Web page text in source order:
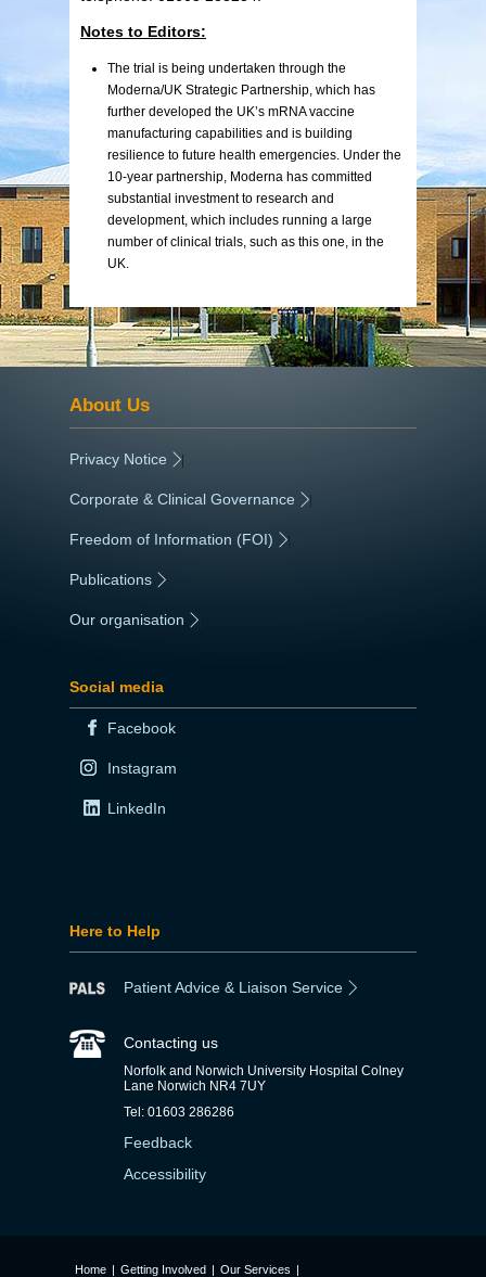
Notes to Editors:
The trial is being undertaken through the
Moderna/UK Strategic Partnership, which has
further developed the UK’s mRNA vaccine
manufacturing capabilities and is building
resilience to future health emergencies. Under the
10-year partnership, Moderna has committed
substantial investment to research and
development, which includes running a large
number of clinical trials, such as this one, in the
UK.
About Us
Privacy Notice |
Corporate & Clinical Governance |
Freedom of Information (FOI) |
Publications
Our organisation
Social media
Facebook
Instagram
LinkedIn
Here to Help
Patient Advice & Liaison Service
Contacting us
Norfolk and Norwich University Hospital Colney
Lane Norwich NR4 7UY
Tel: 01603 286286
Feedback
Accessibility
Home | Getting Involved | Our Services |